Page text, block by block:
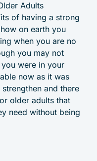
Adults
of having a strong
on earth you
when you are no
you may not
were in your
now as it was
and there
older adults that
need without being